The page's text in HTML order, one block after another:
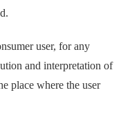
user, for any
and interpretation of
place where the user